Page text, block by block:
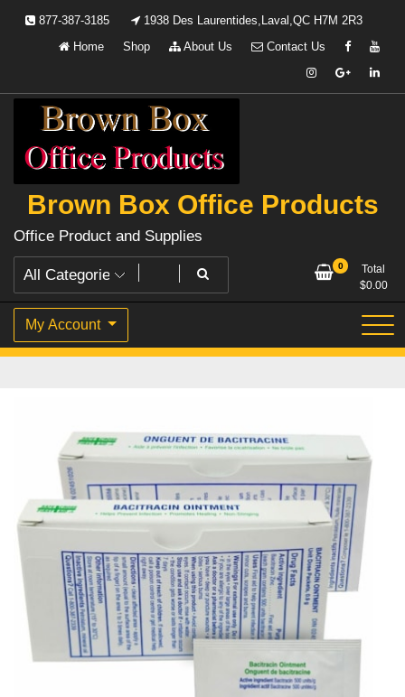
877-387-3185
1938 Des Laurentides,Laval,QC H7M 2R3
Home
Shop About Us Contact Us
Brown Box Office Products
Office Product and Supplies
0
Total
$0.00
My Account